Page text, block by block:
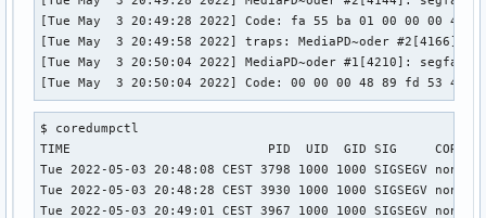
[Tue May  3 20:49:28 2022] Code: fa 55 ba 01 00 00 00
[Tue May  3 20:49:58 2022] traps: MediaPD~oder
[Tue May  3 20:50:04 2022] MediaPD~oder #1[4210]:
[Tue May  3 20:50:04 2022] Code: 00 00 00 48 89 fd 53 48
$ coredumpctl
TIME                          PID  UID  GID SIG
Tue 2022-05-03 20:48:08 CEST 3798 1000 1000
Tue 2022-05-03 20:48:28 CEST 3930 1000 1000
Tue 2022-05-03 20:49:01 CEST 3967 1000 1000